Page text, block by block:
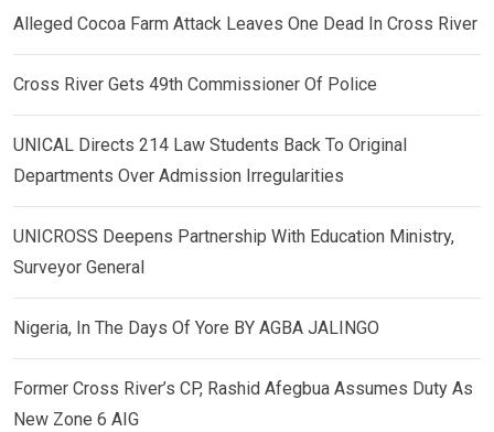
Alleged Cocoa Farm Attack Leaves One Dead In Cross River
Cross River Gets 49th Commissioner Of Police
UNICAL Directs 214 Law Students Back To Original
Departments Over Admission Irregularities
UNICROSS Deepens Partnership With Education Ministry,
Surveyor General
Nigeria, In The Days Of Yore BY AGBA JALINGO
Former Cross River’s CP, Rashid Afegbua Assumes Duty As
New Zone 6 AIG